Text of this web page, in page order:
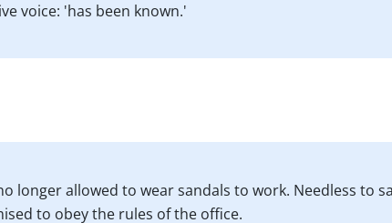
voice: 'has been known.'
longer allowed to wear sandals to work. Needless to
to obey the rules of the office.